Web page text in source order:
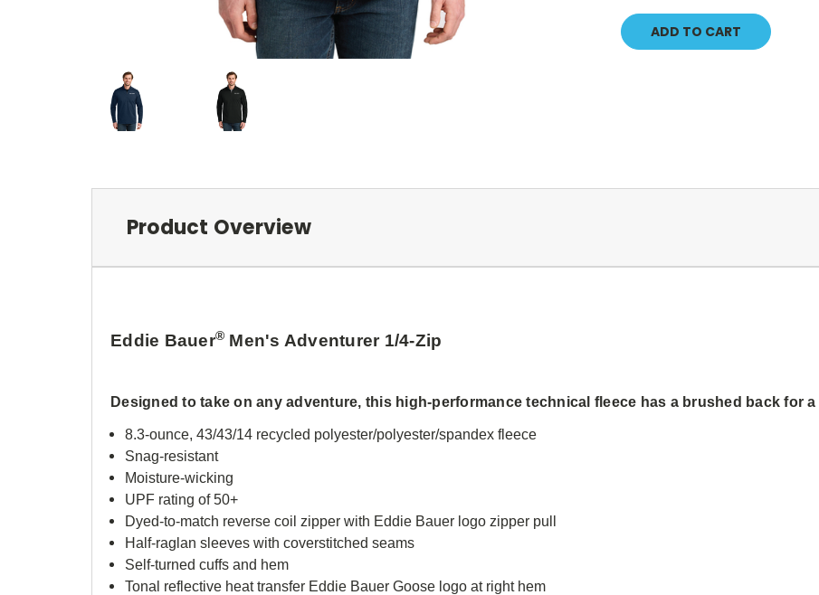
Current
Stock:
Product Overview
Eddie Bauer® Men's Adventurer 1/4-Zip
Designed to take on any adventure, this high-performance technical fleece has a brushed back for
8.3-ounce, 43/43/14 recycled polyester/polyester/spandex fleece
Snag-resistant
Moisture-wicking
UPF rating of 50+
Dyed-to-match reverse coil zipper with Eddie Bauer logo zipper pull
Half-raglan sleeves with coverstitched seams
Self-turned cuffs and hem
Tonal reflective heat transfer Eddie Bauer Goose logo at right hem